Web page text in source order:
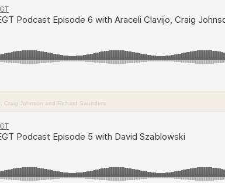
Craig Johnson and Richard Saunders